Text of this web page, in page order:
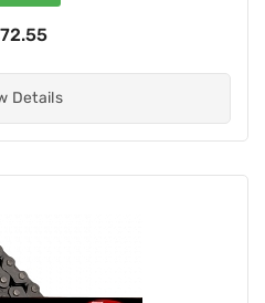
Details